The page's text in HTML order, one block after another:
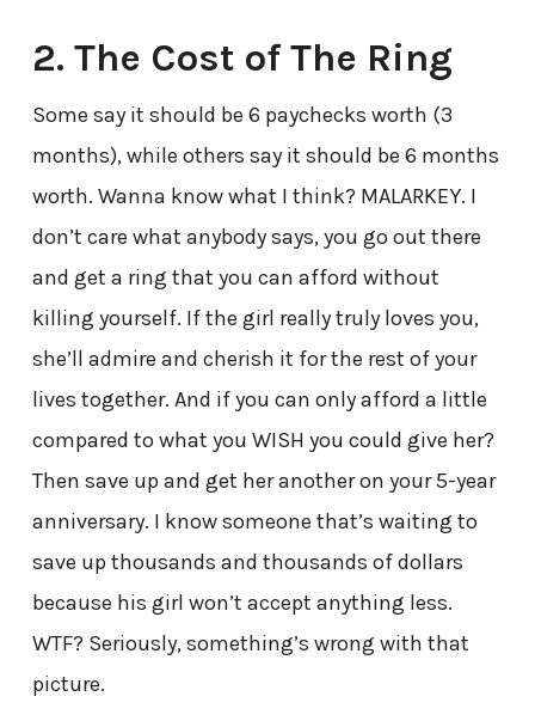
2. The Cost of The Ring
Some say it should be 6 paychecks worth (3
months), while others say it should be 6 months
worth. Wanna know what I think? MALARKEY. I
don’t care what anybody says, you go out there
and get a ring that you can afford without
killing yourself. If the girl really truly loves you,
she’ll admire and cherish it for the rest of your
lives together. And if you can only afford a little
compared to what you WISH you could give her?
Then save up and get her another on your 5-year
anniversary. I know someone that’s waiting to
save up thousands and thousands of dollars
because his girl won’t accept anything less.
WTF? Seriously, something’s wrong with that
picture.